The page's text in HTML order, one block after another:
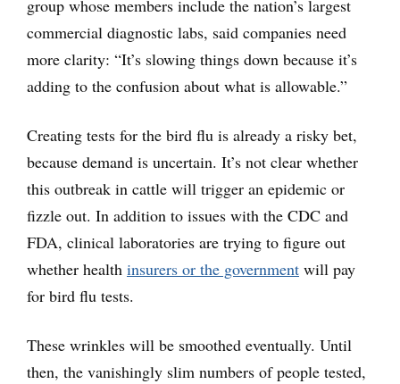
group whose members include the nation’s largest
commercial diagnostic labs, said companies need
more clarity: “It’s slowing things down because it’s
adding to the confusion about what is allowable.”
Creating tests for the bird flu is already a risky bet,
because demand is uncertain. It’s not clear whether
this outbreak in cattle will trigger an epidemic or
fizzle out. In addition to issues with the CDC and
FDA, clinical laboratories are trying to figure out
whether health insurers or the government will pay
for bird flu tests.
These wrinkles will be smoothed eventually. Until
then, the vanishingly slim numbers of people tested,